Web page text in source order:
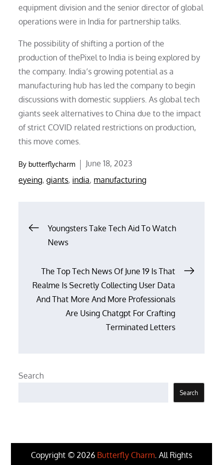
equipment division and the senior director of global
operations were in India for partnership talks.
The possibility of shifting a portion of the
production of thePixel to India is being explored by
the company. India’s growing potential as a
manufacturing hub has led the company to begin
discussions with domestic suppliers. As global tech
giants seek alternatives to China due to the impact
of strict COVID related restrictions on production,
this move comes.
By butterflycharm
Posted
on
June 18, 2023
eyeing,giants, india, manufacturing
PostYoungsters Take Tech Aid To Watch
News
The Top Tech News Of June 19 Is That
Realme Is Secretly Collecting User Data
And That More And More Professionals
Are Using Chatgpt For Crafting
Terminated Letters
Search
Search
Copyright © 2026 Butterfly Charm . All Rights